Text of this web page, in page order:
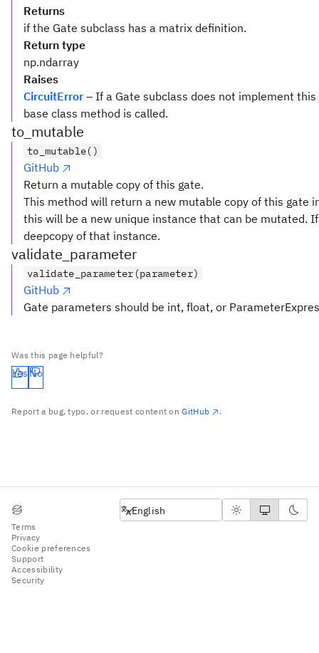
Returns
if the Gate subclass has a matrix definition.
Return type
np.ndarray
Raises
CircuitError – If a Gate subclass does not implement
base class method is called.
to_mutable
to_mutable()
GitHub
Return a mutable copy of this gate.
This method will return a new mutable copy of this gate
this will be a new unique instance that can be mutated.
deepcopy of that instance.
validate_parameter
validate_parameter(parameter)
GitHub
Gate parameters should be int, float, or
Was this page helpful?
Yes No
Report a bug, typo, or request content onGitHub .
Terms
Privacy
Cookie preferences
Support
Accessibility
Security
English
English